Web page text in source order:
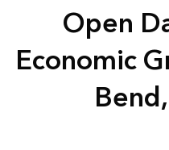
Open
Economic